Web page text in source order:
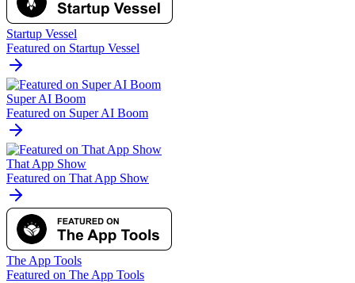
Startup Vessel
Featured on Startup Vessel
Super AI Boom
Featured on Super AI Boom
That App Show
Featured on That App Show
The App Tools
Featured on The App Tools